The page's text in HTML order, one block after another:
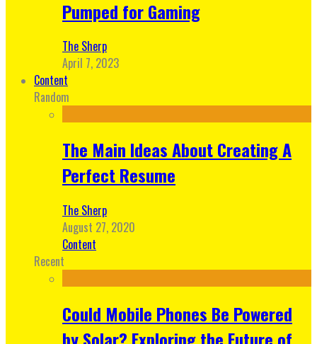
Pumped for Gaming
The Sherp
April 7, 2023
Content
Random
The Main Ideas About Creating A
Perfect Resume
The Sherp
August 27, 2020
Content
Recent
Could Mobile Phones Be Powered